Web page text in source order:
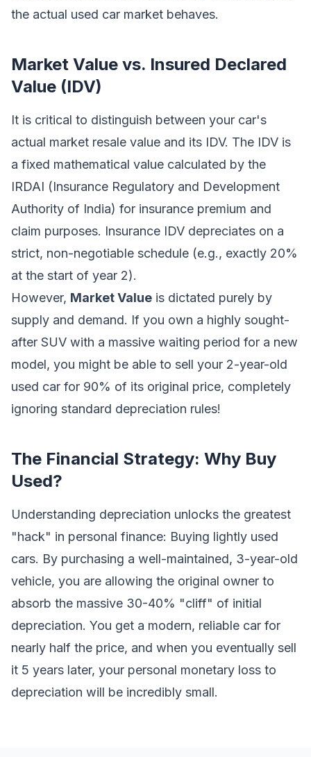
the actual used car market behaves.
Market Value vs. Insured Declared
Value (IDV)
It is critical to distinguish between your car's
actual market resale value and its IDV. The IDV is
a fixed mathematical value calculated by the
IRDAI (Insurance Regulatory and Development
Authority of India) for insurance premium and
claim purposes. Insurance IDV depreciates on a
strict, non-negotiable schedule (e.g., exactly 20%
at the start of year 2).
However, Market Value is dictated purely by
supply and demand. If you own a highly sought-
after SUV with a massive waiting period for a new
model, you might be able to sell your 2-year-old
used car for 90% of its original price, completely
ignoring standard depreciation rules!
The Financial Strategy: Why Buy
Used?
Understanding depreciation unlocks the greatest
"hack" in personal finance: Buying lightly used
cars. By purchasing a well-maintained, 3-year-old
vehicle, you are allowing the original owner to
absorb the massive 30-40% "cliff" of initial
depreciation. You get a modern, reliable car for
nearly half the price, and when you eventually sell
it 5 years later, your personal monetary loss to
depreciation will be incredibly small.